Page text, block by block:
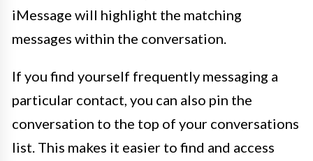
iMessage will highlight the matching
messages within the conversation.
If you find yourself frequently messaging a
particular contact, you can also pin the
conversation to the top of your conversations
list. This makes it easier to find and access